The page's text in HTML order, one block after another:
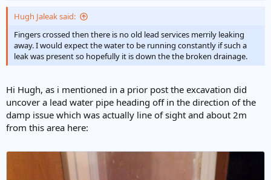
bathroom of the original bungalow. This area has a small amount of
damp in it.
The waste pipes/drainage very obviously needed replacing, but the
builder is unwilling to cut into the lead pipe (which should be dead..)
and frankly i don't blame him, i donly said it in jest.
Is there a way to see if it is live though?
Thanks.
Hugh Jaleak said:
Fingers crossed then there is no old lead services merrily leaking
away. I would expect the water to be running constantly if such a
leak was present so hopefully it is down the the broken drainage.
Hi Hugh, as i mentioned in a prior post the excavation did
uncover a lead water pipe heading off in the direction of the
damp issue which was actually line of sight and about 2m
from this area here: